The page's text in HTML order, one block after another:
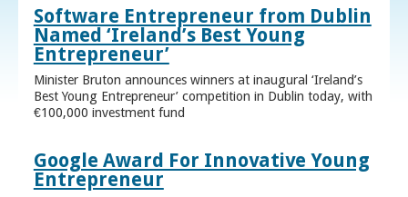
Software Entrepreneur from Dublin
Named ‘Ireland’s Best Young
Entrepreneur’
Minister Bruton announces winners at inaugural ‘Ireland’s
Best Young Entrepreneur’ competition in Dublin today, with
€100,000 investment fund
Google Award For Innovative Young
Entrepreneur